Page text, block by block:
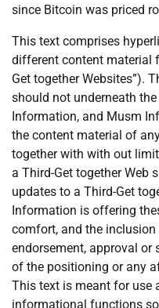
since Bitcoin was priced
This text comprises
different content material
Get together Websites”).
should not underneath
Information, and Musm
the content material of
together with with out
a Third-Get together Web
updates to a Third-Get
Information is offering
comfort, and the inclusion
endorsement, approval
of the positioning or any
This text is meant for use
informational functions